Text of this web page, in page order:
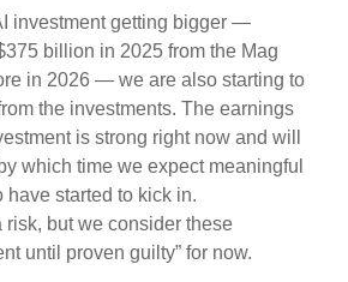
investment getting bigger —
billion in 2025 from the Mag
in 2026 — we are also starting to
the investments. The earnings
is strong right now and will
which time we expect meaningful
have started to kick in.
risk, but we consider these
until proven guilty” for now.